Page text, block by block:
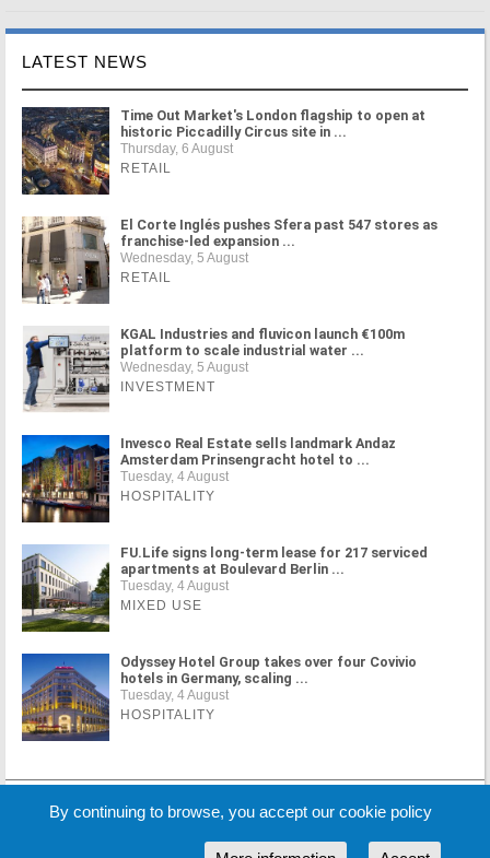
LATEST NEWS
Time Out Market's London flagship to open at
historic Piccadilly Circus site in ...
Thursday, 6 August
RETAIL
El Corte Inglés pushes Sfera past 547 stores as
franchise-led expansion ...
Wednesday, 5 August
RETAIL
KGAL Industries and fluvicon launch €100m
platform to scale industrial water ...
Wednesday, 5 August
INVESTMENT
Invesco Real Estate sells landmark Andaz
Amsterdam Prinsengracht hotel to ...
Tuesday, 4 August
HOSPITALITY
FU.Life signs long-term lease for 217 serviced
apartments at Boulevard Berlin ...
Tuesday, 4 August
MIXED USE
Odyssey Hotel Group takes over four Covivio
hotels in Germany, scaling ...
Tuesday, 4 August
HOSPITALITY
MORE NEWS
By continuing to browse, you accept our cookie policy